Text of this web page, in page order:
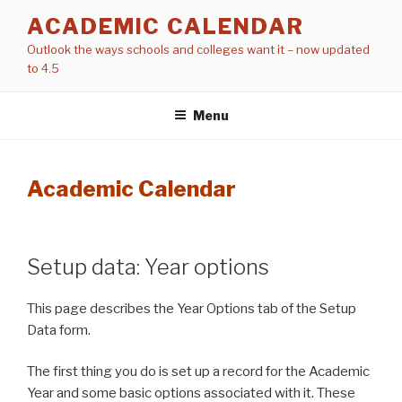
content
ACADEMIC CALENDAR
Outlook the ways schools and colleges want it – now updated
to 4.5
Menu
Academic Calendar
Setup data: Year options
This page describes the Year Options tab of the Setup
Data form.
The first thing you do is set up a record for the Academic
Year and some basic options associated with it. These